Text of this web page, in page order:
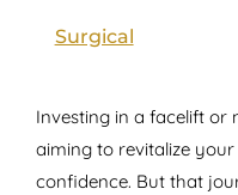
Surgical
Investing in a facelift or
aiming to revitalize
confidence. But that